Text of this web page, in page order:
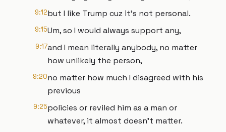
9:12but I like Trump cuz it's not personal.
9:15Um, so I would always support any,
9:17and I mean literally anybody, no matter
how unlikely the person,
9:20no matter how much I disagreed with his
previous
9:25policies or reviled him as a man or
whatever, it almost doesn't matter.